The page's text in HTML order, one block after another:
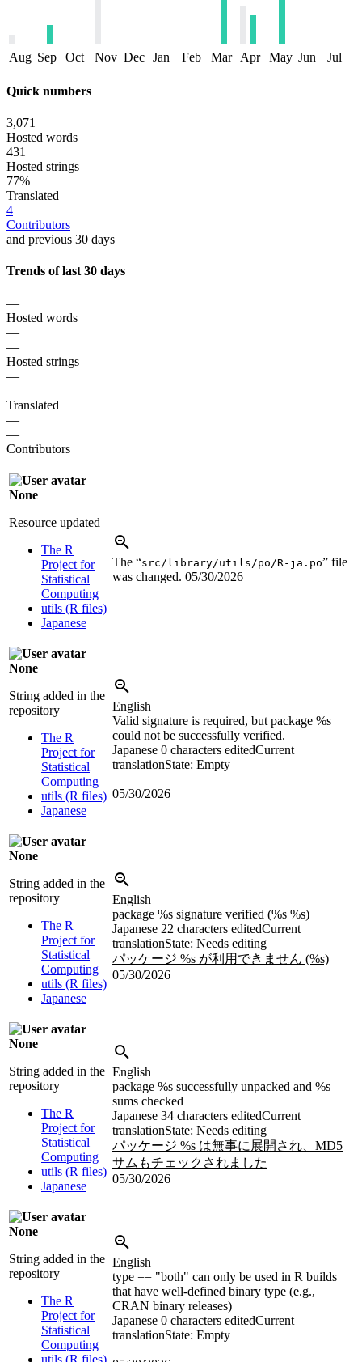
Aug Sep Oct Nov Dec Jan Feb Mar Apr May Jun Jul
Quick numbers
3,071
Hosted words
431
Hosted strings
77%
Translated
4
Contributors
and previous 30 days
Trends of last 30 days
—
Hosted words
—
—
Hosted strings
—
—
Translated
—
—
Contributors
—
None
Resource updated
The R
Project for
Statistical
Computing
utils (R files)
Japanese
The “src/library/utils/po/R-ja.po” file
was changed. 05/30/2026
None
String added in the
repository
The R
Project for
Statistical
Computing
utils (R files)
Japanese
English
Valid signature is required, but package %s
could not be successfully verified.
Japanese 0 characters editedCurrent
translationState: Empty
05/30/2026
None
String added in the
repository
The R
Project for
Statistical
Computing
utils (R files)
Japanese
English
package %s signature verified (%s %s)
Japanese 22 characters editedCurrent
translationState: Needs editing
パッケージ %s が利用できません (%s)
05/30/2026
None
String added in the
repository
The R
Project for
Statistical
Computing
utils (R files)
Japanese
English
package %s successfully unpacked and %s
sums checked
Japanese 34 characters editedCurrent
translationState: Needs editing
パッケージ %s は無事に展開され、MD5
サムもチェックされました
05/30/2026
None
String added in the
repository
The R
Project for
Statistical
Computing
utils (R files)
English
type == "both" can only be used in R builds
that have well-defined binary type (e.g.,
CRAN binary releases)
Japanese 0 characters editedCurrent
translationState: Empty